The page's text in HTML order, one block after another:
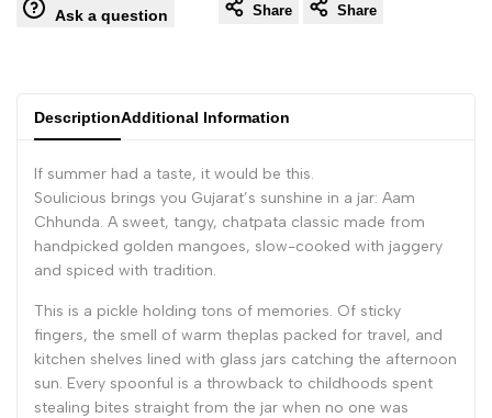
Ask a question Share Share
DescriptionAdditional Information
If summer had a taste, it would be this.
Soulicious brings you Gujarat’s sunshine in a jar: Aam
Chhunda. A sweet, tangy, chatpata classic made from
handpicked golden mangoes, slow-cooked with jaggery
and spiced with tradition.
This is a pickle holding tons of memories. Of sticky
fingers, the smell of warm theplas packed for travel, and
kitchen shelves lined with glass jars catching the afternoon
sun. Every spoonful is a throwback to childhoods spent
stealing bites straight from the jar when no one was